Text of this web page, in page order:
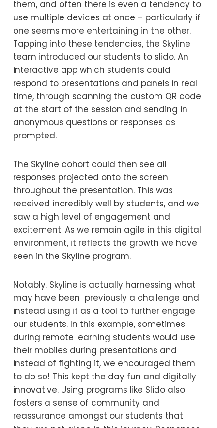
them, and often there is even a tendency to
use multiple devices at once – particularly if
one seems more entertaining in the other.
Tapping into these tendencies, the Skyline
team introduced our students to slido. An
interactive app which students could
respond to presentations and panels in real
time, through scanning the custom QR code
at the start of the session and sending in
anonymous questions or responses as
prompted.
The Skyline cohort could then see all
responses projected onto the screen
throughout the presentation. This was
received incredibly well by students, and we
saw a high level of engagement and
excitement. As we remain agile in this digital
environment, it reflects the growth we have
seen in the Skyline program.
Notably, Skyline is actually harnessing what
may have been previously a challenge and
instead using it as a tool to further engage
our students. In this example, sometimes
during remote learning students would use
their mobiles during presentations and
instead of fighting it, we encouraged them
to do so! This kept the day fun and digitally
innovative. Using programs like Slido also
fosters a sense of community and
reassurance amongst our students that